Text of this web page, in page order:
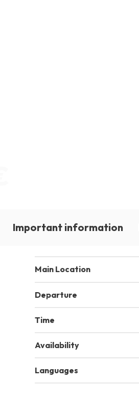
Important information
Main Location
Departure
Time
Availability
Languages